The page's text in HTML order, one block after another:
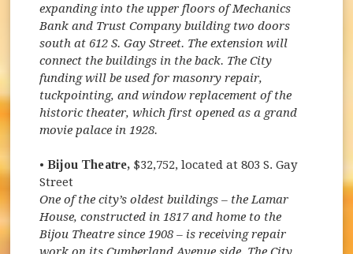
expanding into the upper floors of Mechanics
Bank and Trust Company building two doors
south at 612 S. Gay Street. The extension will
connect the buildings in the back. The City
funding will be used for masonry repair,
tuckpointing, and window replacement of the
historic theater, which first opened as a grand
movie palace in 1928.
•Bijou Theatre, $32,752, located at 803 S. Gay
Street
One of the city’s oldest buildings – the Lamar
House, constructed in 1817 and home to the
Bijou Theatre since 1908 – is receiving repair